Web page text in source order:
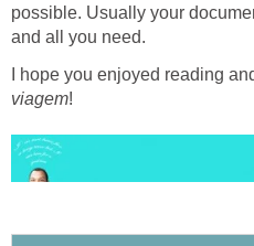
possible. Usually your
and all you need.
I hope you enjoyed reading
viagem!